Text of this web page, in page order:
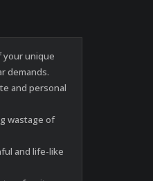
your unique
demands.
and personal
wastage of
and life-like